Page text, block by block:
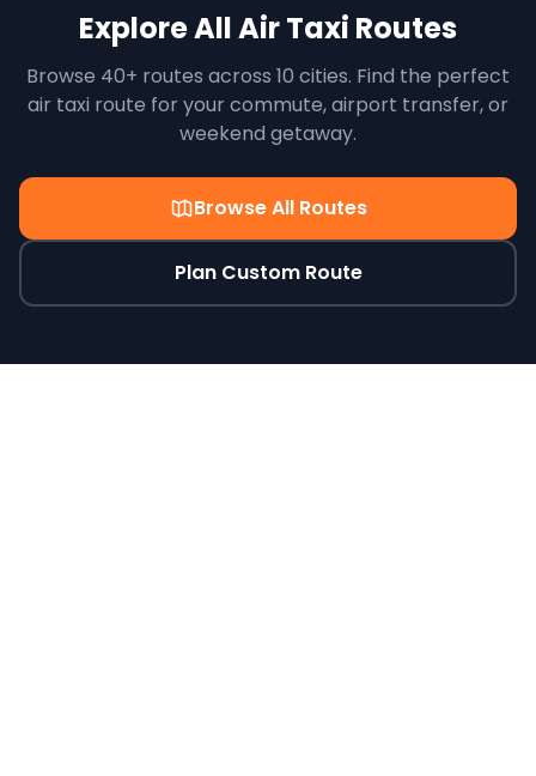
Explore All Air Taxi Routes
Browse 40+ routes across 10 cities. Find the perfect
air taxi route for your commute, airport transfer, or
weekend getaway.
Browse All Routes
Plan Custom Route